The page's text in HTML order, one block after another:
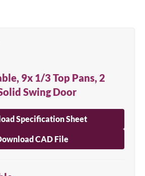
9x 1/3 Top Pans, 2
Swing Door
Specification Sheet
CAD File